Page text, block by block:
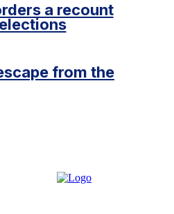
a recount
from the